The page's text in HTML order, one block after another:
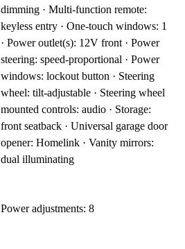
dimming · Multi-function remote:
keyless entry · One-touch windows: 1
· Power outlet(s): 12V front · Power
steering: speed-proportional · Power
windows: lockout button · Steering
wheel: tilt-adjustable · Steering wheel
mounted controls: audio · Storage:
front seatback · Universal garage door
opener: Homelink · Vanity mirrors:
dual illuminating
Power adjustments: 8